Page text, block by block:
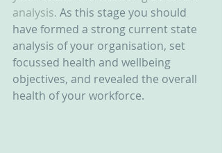
analysis. As this stage you should
have formed a strong current state
analysis of your organisation, set
focussed health and wellbeing
objectives, and revealed the overall
health of your workforce.